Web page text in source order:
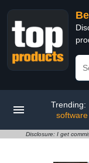
Trending:
Disclosure: I get